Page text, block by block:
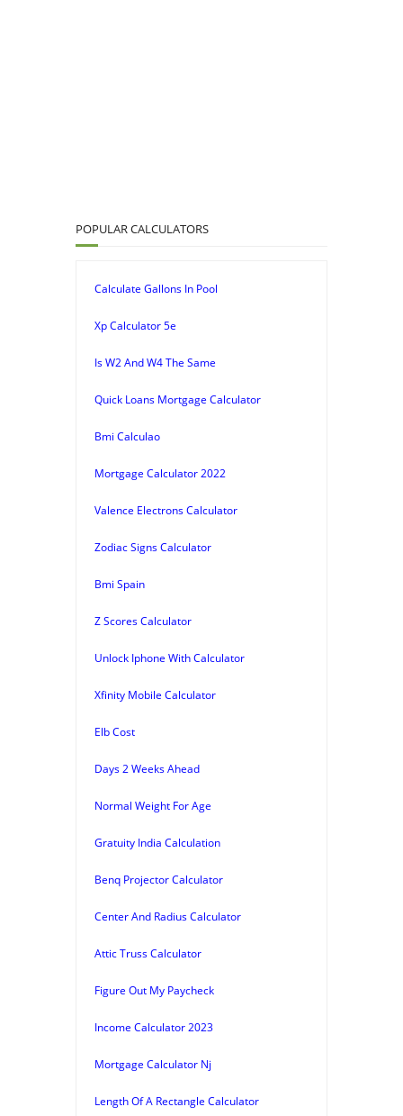
POPULAR CALCULATORS
Calculate Gallons In Pool
Xp Calculator 5e
Is W2 And W4 The Same
Quick Loans Mortgage Calculator
Bmi Calculao
Mortgage Calculator 2022
Valence Electrons Calculator
Zodiac Signs Calculator
Bmi Spain
Z Scores Calculator
Unlock Iphone With Calculator
Xfinity Mobile Calculator
Elb Cost
Days 2 Weeks Ahead
Normal Weight For Age
Gratuity India Calculation
Benq Projector Calculator
Center And Radius Calculator
Attic Truss Calculator
Figure Out My Paycheck
Income Calculator 2023
Mortgage Calculator Nj
Length Of A Rectangle Calculator